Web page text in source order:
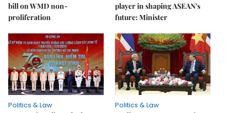
bill on WMD non-
proliferation
player in shaping ASEAN's
future: Minister
Politics & Law
Politics & Law